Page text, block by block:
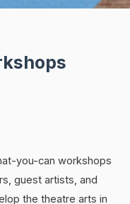
you-can workshops
guest artists, and
the theatre arts in